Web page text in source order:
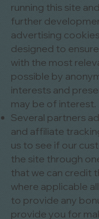
running this site
further
advertising
designed to
with the most
possible by
interests and
may be of interest.
Several partners
and affiliate
us to see if our
the site through
that we can credit
where applicable
to provide any
provide you for